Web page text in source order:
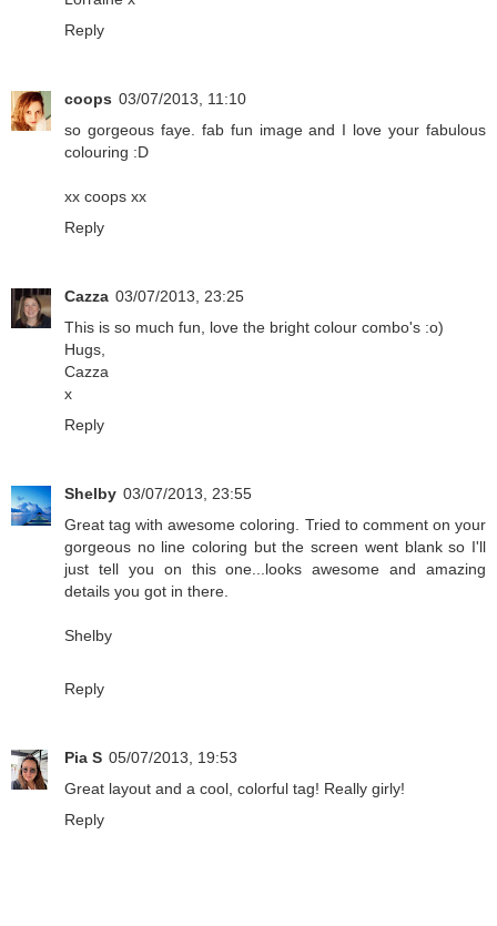
Reply
coops 03/07/2013, 11:10
so gorgeous faye. fab fun image and I love your fabulous
colouring :D
xx coops xx
Reply
Cazza 03/07/2013, 23:25
This is so much fun, love the bright colour combo's :o)
Hugs,
Cazza
x
Reply
Shelby 03/07/2013, 23:55
Great tag with awesome coloring. Tried to comment on your
gorgeous no line coloring but the screen went blank so I'll
just tell you on this one...looks awesome and amazing
details you got in there.
Shelby
Reply
Pia S 05/07/2013, 19:53
Great layout and a cool, colorful tag! Really girly!
Reply